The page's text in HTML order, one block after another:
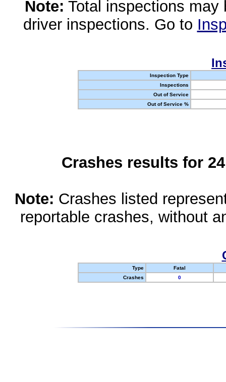
Note: Total inspections
driver inspections. Go to
Inspection Type
Inspections
Out of Service
Out of Service %
Crashes results for
Note: Crashes listed
reportable crashes, without
Type
Fatal
Crashes
0